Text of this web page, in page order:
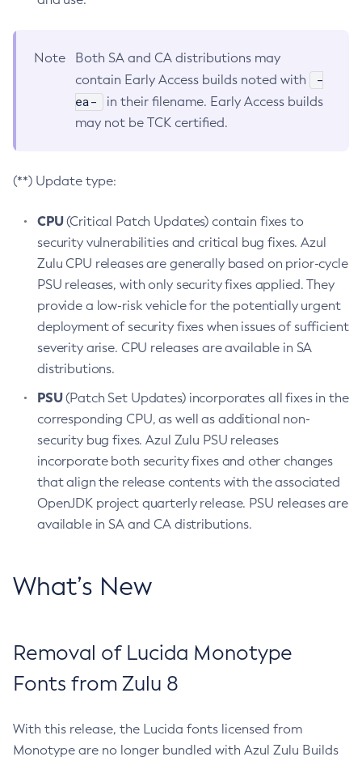
Note
Both SA and CA distributions may
contain Early Access builds noted with
-
ea-
in their filename. Early Access builds
may not be TCK certified.
(**) Update type:
CPU(Critical Patch Updates) contain fixes to
security vulnerabilities and critical bug fixes. Azul
Zulu CPU releases are generally based on prior-cycle
PSU releases, with only security fixes applied. They
provide a low-risk vehicle for the potentially urgent
deployment of security fixes when issues of sufficient
severity arise. CPU releases are available in SA
distributions.
PSU(Patch Set Updates) incorporates all fixes in the
corresponding CPU, as well as additional non-
security bug fixes. Azul Zulu PSU releases
incorporate both security fixes and other changes
that align the release contents with the associated
OpenJDK project quarterly release. PSU releases are
available in SA and CA distributions.
What’s New
Removal of Lucida Monotype
Fonts from Zulu 8
With this release, the Lucida fonts licensed from
Monotype are no longer bundled with Azul Zulu Builds